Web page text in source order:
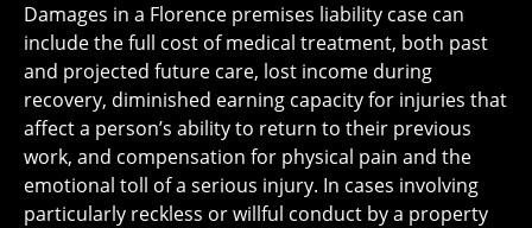
Damages in a Florence premises liability case can
include the full cost of medical treatment, both past
and projected future care, lost income during
recovery, diminished earning capacity for injuries that
affect a person’s ability to return to their previous
work, and compensation for physical pain and the
emotional toll of a serious injury. In cases involving
particularly reckless or willful conduct by a property